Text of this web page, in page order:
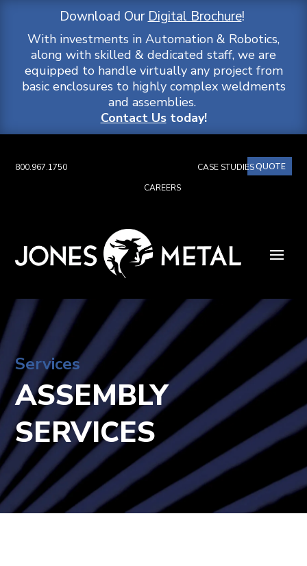
Download Our Digital Brochure!
With investments in Automation & Robotics,
along with skilled & dedicated staff, we are
equipped to handle virtually any project from
basic enclosures to highly complex weldments
and assemblies.
Contact Ustoday!
QUOTE
800.967.1750
CASE STUDIES
CAREERS
Services
ASSEMBLY
SERVICES